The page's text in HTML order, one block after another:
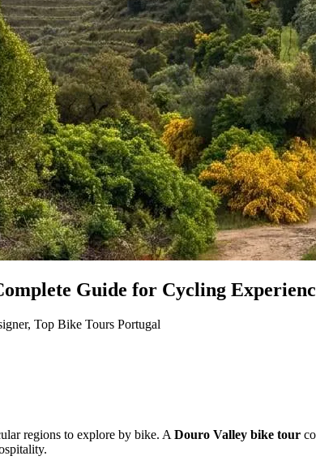
Way
Guide for Cycling
Top Bike Tours Portugal
regions to explore by bike. A Douro Valley bike tour